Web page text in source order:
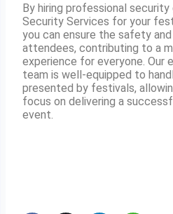
By hiring professional
Security Services for your
you can ensure the safety
attendees, contributing to a
experience for everyone. Our
team is well-equipped to
presented by festivals,
focus on delivering a
event.